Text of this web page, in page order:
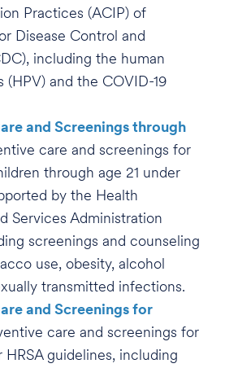
Practices (ACIP) of
Disease Control and
including the human
(HPV) and the COVID-19
and Screenings through
care and screenings for
through age 21 under
by the Health
Services Administration
screenings and counseling
use, obesity, alcohol
transmitted infections.
and Screenings for
care and screenings for
guidelines, including